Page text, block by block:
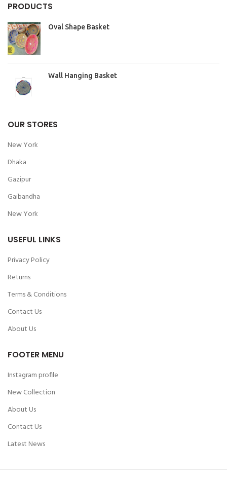
PRODUCTS
Oval Shape Basket
Wall Hanging Basket
OUR STORES
New York
Dhaka
Gazipur
Gaibandha
New York
USEFUL LINKS
Privacy Policy
Returns
Terms & Conditions
Contact Us
About Us
FOOTER MENU
Instagram profile
New Collection
About Us
Contact Us
Latest News